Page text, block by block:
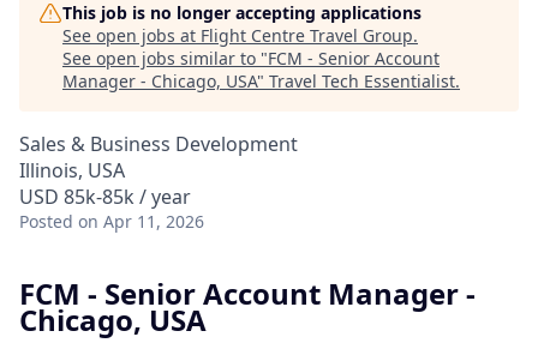
This job is no longer accepting applications
See open jobs at Flight Centre Travel Group.
See open jobs similar to "FCM - Senior Account
Manager - Chicago, USA" Travel Tech Essentialist.
Sales & Business Development
Illinois, USA
USD 85k-85k / year
Posted on Apr 11, 2026
FCM - Senior Account Manager -
Chicago, USA